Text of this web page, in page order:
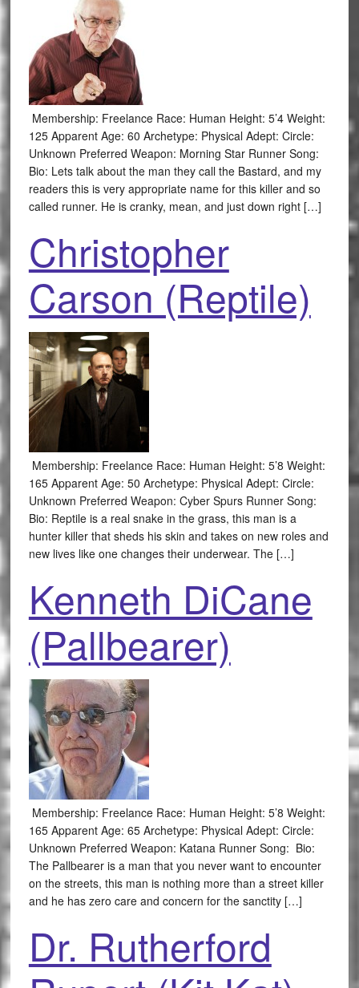
Membership: Freelance Race: Human Height: 5’4 Weight:
125 Apparent Age: 60 Archetype: Physical Adept: Circle:
Unknown Preferred Weapon: Morning Star Runner Song:
Bio: Lets talk about the man they call the Bastard, and my
readers this is very appropriate name for this killer and so
called runner. He is cranky, mean, and just down right […]
Christopher
Carson (Reptile)
Membership: Freelance Race: Human Height: 5’8 Weight:
165 Apparent Age: 50 Archetype: Physical Adept: Circle:
Unknown Preferred Weapon: Cyber Spurs Runner Song:
Bio: Reptile is a real snake in the grass, this man is a
hunter killer that sheds his skin and takes on new roles and
new lives like one changes their underwear. The […]
Kenneth DiCane
(Pallbearer)
Membership: Freelance Race: Human Height: 5’8 Weight:
165 Apparent Age: 65 Archetype: Physical Adept: Circle:
Unknown Preferred Weapon: Katana Runner Song: Bio:
The Pallbearer is a man that you never want to encounter
on the streets, this man is nothing more than a street killer
and he has zero care and concern for the sanctity […]
Dr. Rutherford